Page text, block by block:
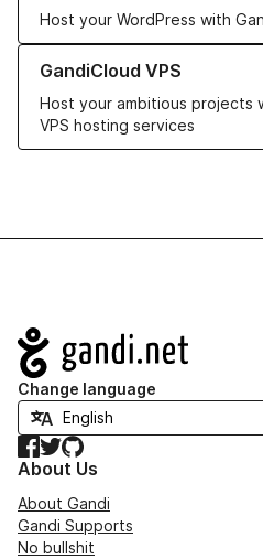
Host your WordPress with
GandiCloud VPS
Host your ambitious projects
VPS hosting services
Learn more about GandiCloud VPS
Navigation
Change language
Facebook
TwitterGitHub
About Us
About Gandi
Gandi Supports
No bullshit